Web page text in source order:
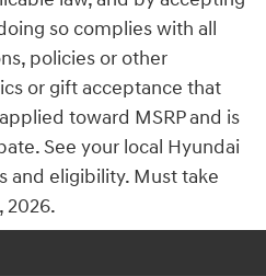
so complies with all
policies or other
or gift acceptance that
toward MSRP and is
See your local Hyundai
and eligibility. Must take
2026.